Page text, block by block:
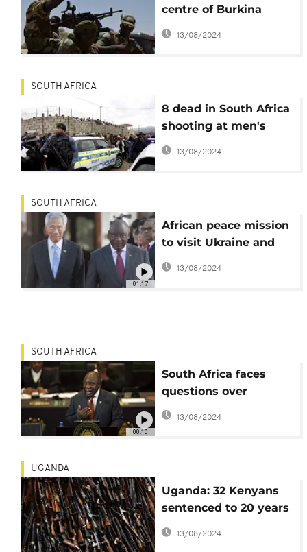
centre of Burkina
capital Ouagadougou
13/08/2024
SOUTH AFRICA
8 dead in South Africa
shooting at men's
hostel near Durban
13/08/2024
01:17
SOUTH AFRICA
African peace mission
to visit Ukraine and
Russia
13/08/2024
00:10
SOUTH AFRICA
South Africa faces
questions over
weapons supply to
Russia, US issues
13/08/2024
UGANDA
Uganda: 32 Kenyans
sentenced to 20 years
in prison for
possession of
13/08/2024